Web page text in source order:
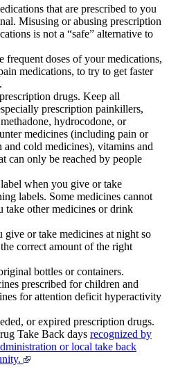
that are prescribed to you
Misusing or abusing prescription
is not a “safe” alternative to
frequent doses of your medications,
medications, to try to get faster
drugs. Keep all
prescription painkillers,
hydrocodone, or
medicines (including pain or
and cold medicines), vitamins and
can only be reached by people
when you give or take
labels. Some medicines cannot
take other medicines or drink
or take medicines at night so
correct amount of the right
bottles or containers.
prescribed for children and
for attention deficit hyperactivity
or expired prescription drugs.
Take Back days recognized by
or local take back